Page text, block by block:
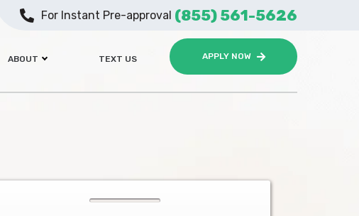
ABOUT TEXT US APPLY NOW
For Instant Pre-approval (855) 561-5626